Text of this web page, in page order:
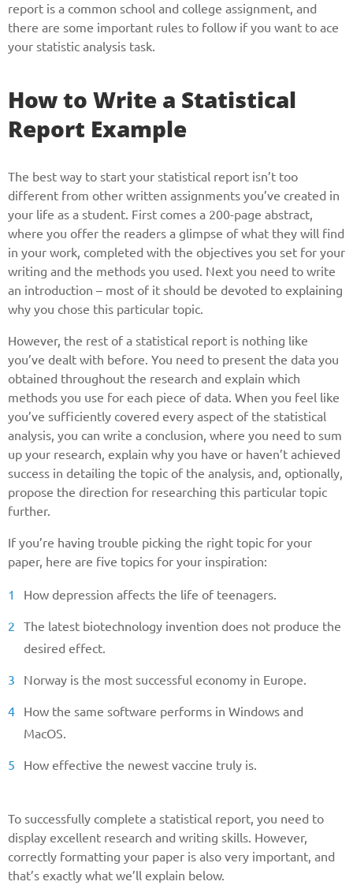
report is a common school and college assignment, and
there are some important rules to follow if you want to ace
your statistic analysis task.
How to Write a Statistical
Report Example
The best way to start your statistical report isn’t too
different from other written assignments you’ve created in
your life as a student. First comes a 200-page abstract,
where you offer the readers a glimpse of what they will find
in your work, completed with the objectives you set for your
writing and the methods you used. Next you need to write
an introduction – most of it should be devoted to explaining
why you chose this particular topic.
However, the rest of a statistical report is nothing like
you’ve dealt with before. You need to present the data you
obtained throughout the research and explain which
methods you use for each piece of data. When you feel like
you’ve sufficiently covered every aspect of the statistical
analysis, you can write a conclusion, where you need to sum
up your research, explain why you have or haven’t achieved
success in detailing the topic of the analysis, and, optionally,
propose the direction for researching this particular topic
further.
If you’re having trouble picking the right topic for your
paper, here are five topics for your inspiration:
How depression affects the life of teenagers.
The latest biotechnology invention does not produce the
desired effect.
Norway is the most successful economy in Europe.
How the same software performs in Windows and
MacOS.
How effective the newest vaccine truly is.
To successfully complete a statistical report, you need to
display excellent research and writing skills. However,
correctly formatting your paper is also very important, and
that’s exactly what we’ll explain below.